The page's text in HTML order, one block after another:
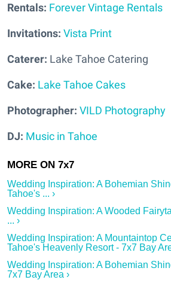
Rentals: Forever Vintage Rentals
Invitations: Vista Print
Caterer: Lake Tahoe Catering
Cake: Lake Tahoe Cakes
Photographer: VILD Photography
DJ: Music in Tahoe
Wedding Inspiration: A Bohemian
Tahoe's ... ›
Wedding Inspiration: A Wooded
... ›
Wedding Inspiration: A Mountaintop
Tahoe's Heavenly Resort - 7x7 Bay
Wedding Inspiration: A Bohemian
7x7 Bay Area ›